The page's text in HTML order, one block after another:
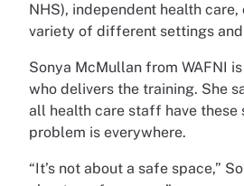
NHS), independent health
variety of different settings
Sonya McMullan from WAFNI
who delivers the training. She
all health care staff have these
problem is everywhere.
“It’s not about a safe space,”